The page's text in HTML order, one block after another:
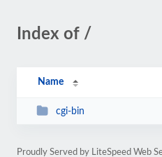
Index of /
Name
cgi-bin
Proudly Served by LiteSpeed Web